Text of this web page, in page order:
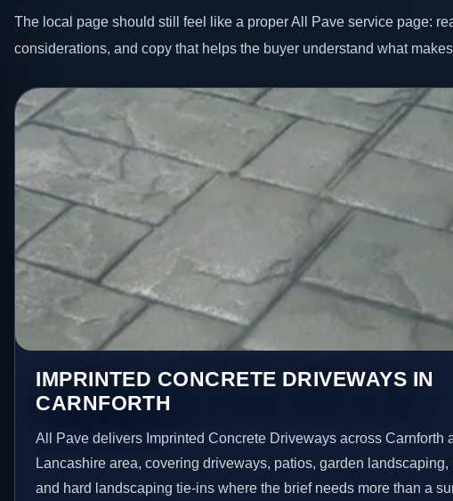
The local page should still feel like a proper All Pave service page:
considerations, and copy that helps the buyer understand what
IMPRINTED CONCRETE DRIVEWAYS IN
CARNFORTH
All Pave delivers Imprinted Concrete Driveways across Carnforth
Lancashire area, covering driveways, patios, garden landscaping,
and hard landscaping tie-ins where the brief needs more than a